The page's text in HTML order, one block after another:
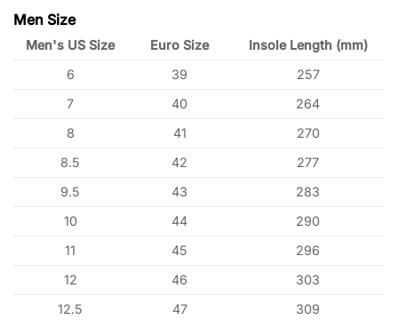
Men Size
Men's US Size Euro Size
Insole Length (mm)
6
39
257
7
40
264
8
41
270
8.5
42
277
9.5
43
283
10
44
290
11
45
296
12
46
303
12.5
47
309